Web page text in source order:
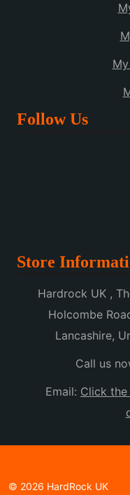
Follow Us
Store
Hardrock UK ,
Holcombe
Lancashire,
Call us
Email: Click
© 2026 HardRock UK